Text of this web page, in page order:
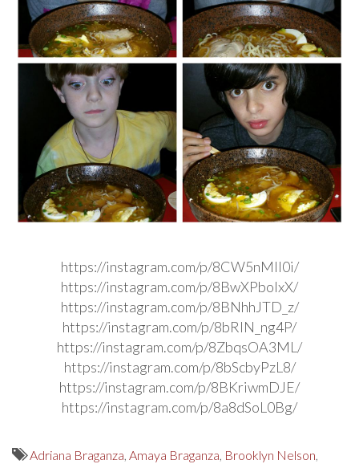
https://instagram.com/p/8CW5nMIl0i/
https://instagram.com/p/8BwXPbolxX/
https://instagram.com/p/8BNhhJTD_z/
https://instagram.com/p/8bRlN_ng4P/
https://instagram.com/p/8ZbqsOA3ML/
https://instagram.com/p/8bScbyPzL8/
https://instagram.com/p/8BKriwmDJE/
https://instagram.com/p/8a8dSoL0Bg/
Adriana Braganza, Amaya Braganza, Brooklyn Nelson,